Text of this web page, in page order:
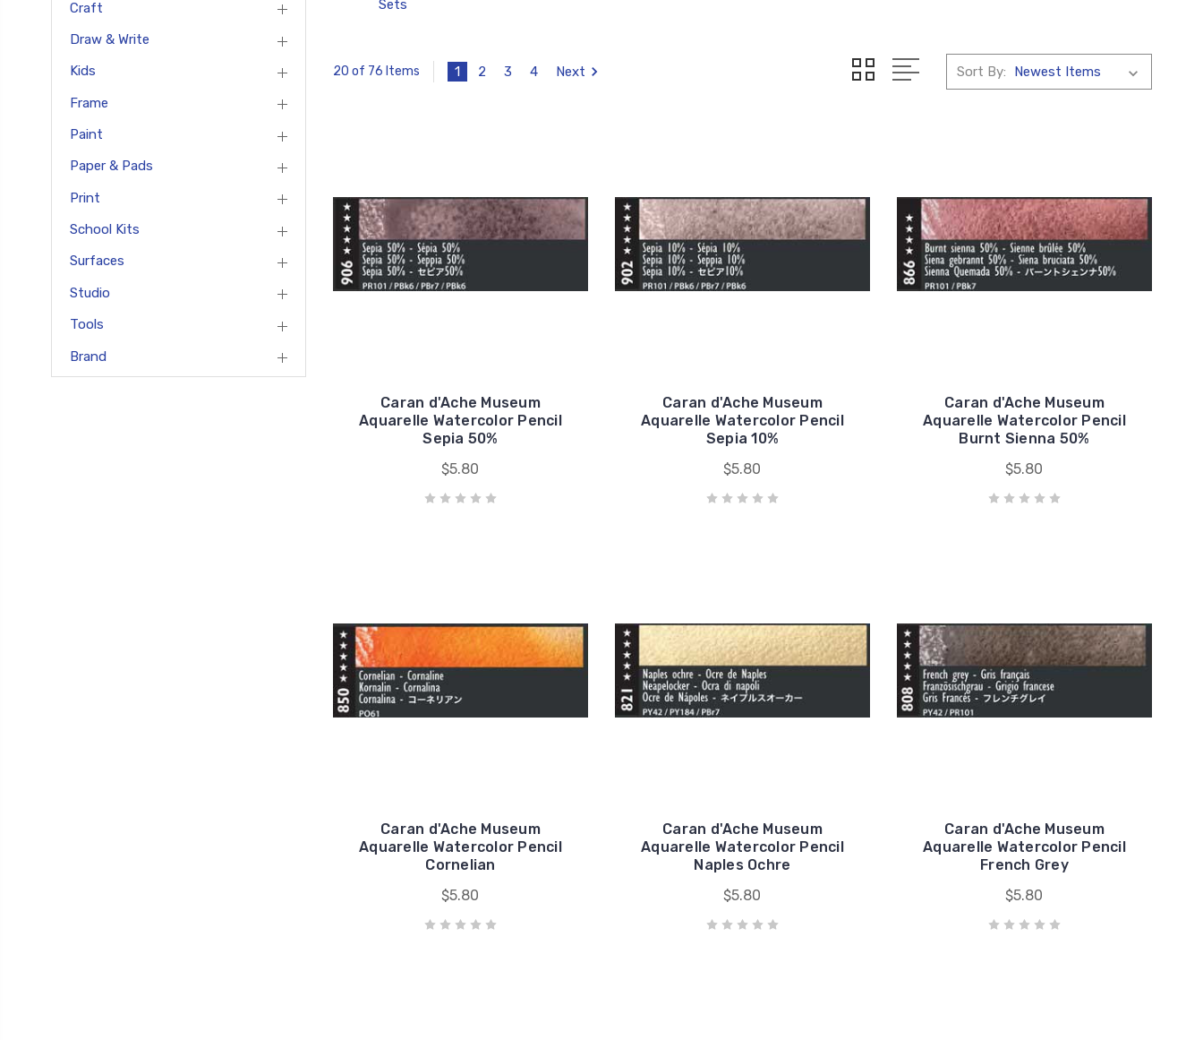
Craft
Draw & Write
Kids
Frame
Paint
Paper & Pads
Print
School Kits
Surfaces
Studio
Tools
Brand
Sets
20 of 76 Items 1 2 3 4 Next Sort By:
Caran d'Ache Museum
Aquarelle Watercolor Pencil
Sepia 50%
$5.80
Caran d'Ache Museum
Aquarelle Watercolor Pencil
Sepia 10%
$5.80
Caran d'Ache Museum
Aquarelle Watercolor Pencil
Burnt Sienna 50%
$5.80
Caran d'Ache Museum
Aquarelle Watercolor Pencil
Cornelian
$5.80
Caran d'Ache Museum
Aquarelle Watercolor Pencil
Naples Ochre
$5.80
Caran d'Ache Museum
Aquarelle Watercolor Pencil
French Grey
$5.80